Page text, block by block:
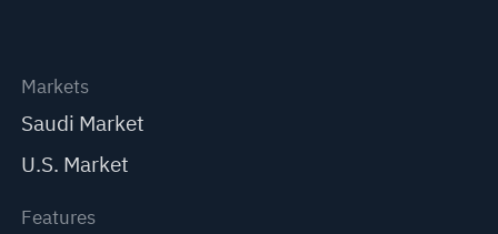
Markets
Saudi Market
U.S. Market
Features